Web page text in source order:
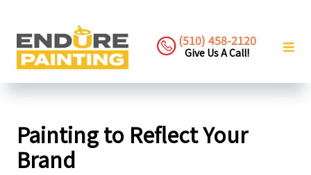
(510) 458-2120
Give Us A Call!
Painting to Reflect Your
Brand